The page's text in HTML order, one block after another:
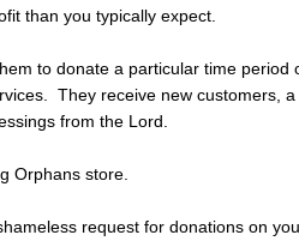
than you typically expect.
to donate a particular time period
They receive new customers, a
from the Lord.
Orphans store.
request for donations on